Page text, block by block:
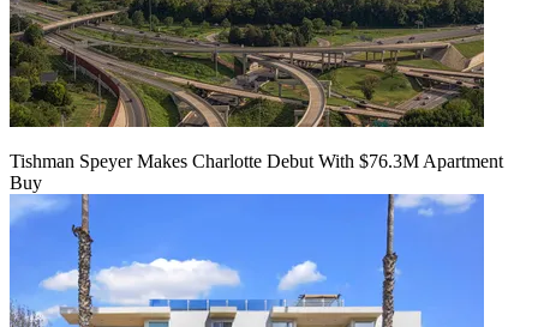
Tishman Speyer Makes Charlotte Debut With $76.3M Apartment
Buy